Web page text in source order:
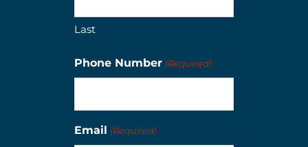
Last
Phone Number (Required)
Email (Required)